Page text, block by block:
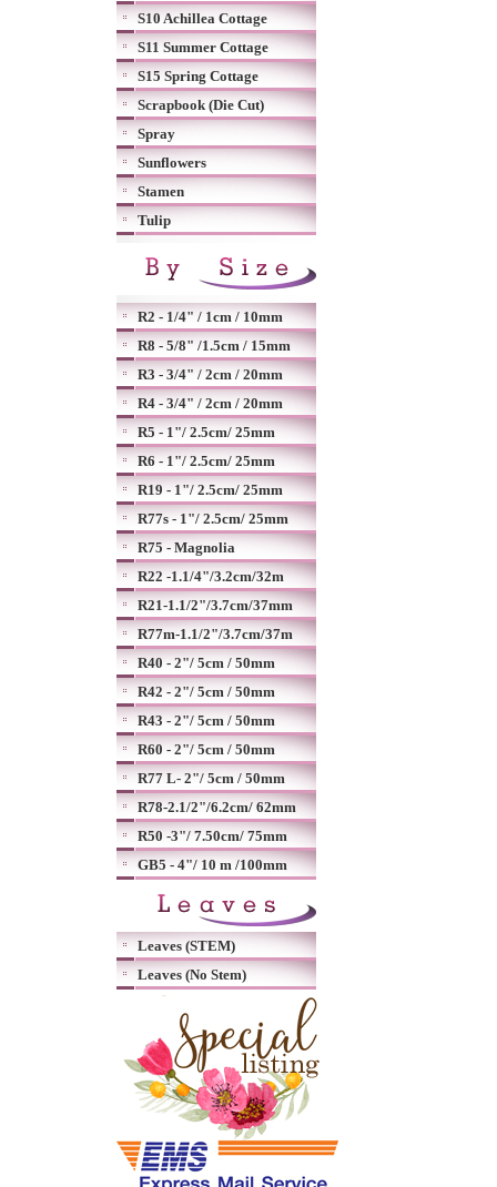
S10 Achillea Cottage
S11 Summer Cottage
S15 Spring Cottage
Scrapbook (Die Cut)
Spray
Sunflowers
Stamen
Tulip
R2 - 1/4" / 1cm / 10mm
R8 - 5/8" /1.5cm / 15mm
R3 - 3/4" / 2cm / 20mm
R4 - 3/4" / 2cm / 20mm
R5 - 1"/ 2.5cm/ 25mm
R6 - 1"/ 2.5cm/ 25mm
R19 - 1"/ 2.5cm/ 25mm
R77s - 1"/ 2.5cm/ 25mm
R75 - Magnolia
R22 -1.1/4"/3.2cm/32m
R21-1.1/2"/3.7cm/37mm
R77m-1.1/2"/3.7cm/37m
R40 - 2"/ 5cm / 50mm
R42 - 2"/ 5cm / 50mm
R43 - 2"/ 5cm / 50mm
R60 - 2"/ 5cm / 50mm
R77 L- 2"/ 5cm / 50mm
R78-2.1/2"/6.2cm/ 62mm
R50 -3"/ 7.50cm/ 75mm
GB5 - 4"/ 10 m /100mm
Leaves (STEM)
Leaves (No Stem)